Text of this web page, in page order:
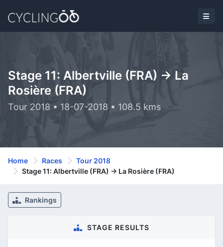
Stage 11: Albertville (FRA) -> La
Rosière (FRA)
Tour 2018 • 18-07-2018 • 108.5 kms
Home Races
Tour 2018
Stage 11: Albertville (FRA) -> La Rosière (FRA)
Rankings
STAGE RESULTS